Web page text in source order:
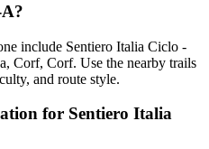
include Sentiero Italia Ciclo -
Corf, Corf. Use the nearby trails
and route style.
for Sentiero Italia